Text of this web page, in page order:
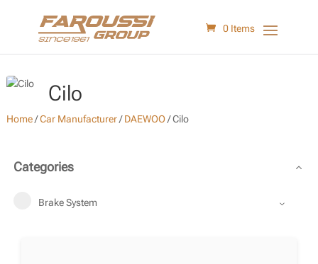
0 Items
Cilo
Home/Car Manufacturer/DAEWOO/Cilo
Categories
Brake System